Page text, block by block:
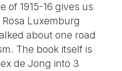
of 1915-16 gives us
Luxemburg
about one road
The book itself is
de Jong into 3